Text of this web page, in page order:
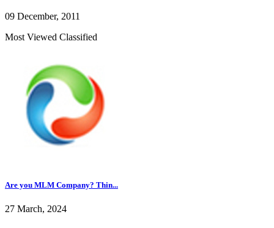
09 December, 2011
Most Viewed Classified
Are you MLM Company? Thin...
27 March, 2024